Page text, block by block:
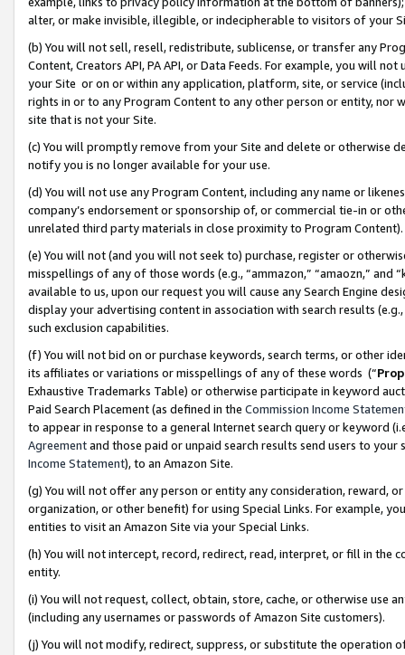
alter, or make invisible, illegible, or indecipherable to visitors of your
(b) You will not sell, resell, redistribute, sublicense, or transfer any
Content, Creators API, PA API, or Data Feeds. For example, you will
your Site or on or within any application, platform, site, or service
rights in or to any Program Content to any other person or entity, nor
site that is not your Site.
(c) You will promptly remove from your Site and delete or otherwise
notify you is no longer available for your use.
(d) You will not use any Program Content, including any name or
company’s endorsement or sponsorship of, or commercial tie-in or
unrelated third party materials in close proximity to Program Content).
(e) You will not (and you will not seek to) purchase, register or
misspellings of any of those words (e.g., “ammazon,” “amaozn,” and
available to us, upon our request you will cause any Search Engine
display your advertising content in association with search results
such exclusion capabilities.
(f) You will not bid on or purchase keywords, search terms, or other
its affiliates or variations or misspellings of any of these words (“
Exhaustive Trademarks Table) or otherwise participate in keyword
Paid Search Placement (as defined in the Commission Income
to appear in response to a general Internet search query or keyword
Agreementand those paid or unpaid search results send users to
Income Statement), to an Amazon Site.
(g) You will not offer any person or entity any consideration, reward,
organization, or other benefit) for using Special Links. For example,
entities to visit an Amazon Site via your Special Links.
(h) You will not intercept, record, redirect, read, interpret, or fill in
entity.
(i) You will not request, collect, obtain, store, cache, or otherwise use
(including any usernames or passwords of Amazon Site customers).
(j) You will not modify, redirect, suppress, or substitute the operation